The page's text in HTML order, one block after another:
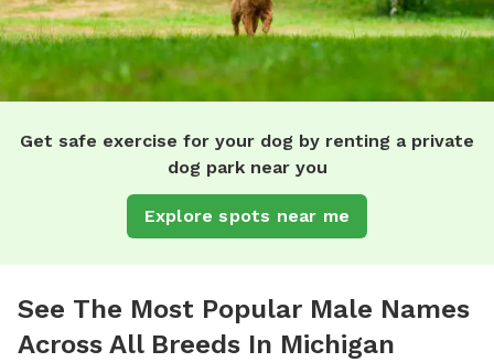
Get safe exercise for your dog by renting a private
dog park near you
Explore spots near me
See The Most Popular Male Names
Across All Breeds In Michigan